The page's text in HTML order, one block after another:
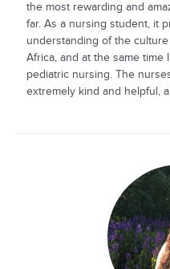
the most rewarding and
far. As a nursing student, it
understanding of the
Africa, and at the same
pediatric nursing. The
extremely kind and helpful,